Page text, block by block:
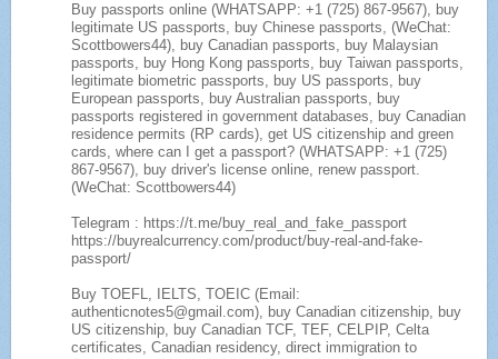
Buy passports online (WHATSAPP: +1 (725) 867-9567), buy
legitimate US passports, buy Chinese passports, (WeChat:
Scottbowers44), buy Canadian passports, buy Malaysian
passports, buy Hong Kong passports, buy Taiwan passports,
legitimate biometric passports, buy US passports, buy
European passports, buy Australian passports, buy
passports registered in government databases, buy Canadian
residence permits (RP cards), get US citizenship and green
cards, where can I get a passport? (WHATSAPP: +1 (725)
867-9567), buy driver's license online, renew passport.
(WeChat: Scottbowers44)
Telegram : https://t.me/buy_real_and_fake_passport
https://buyrealcurrency.com/product/buy-real-and-fake-
passport/
Buy TOEFL, IELTS, TOEIC (Email:
authenticnotes5@gmail.com), buy Canadian citizenship, buy
US citizenship, buy Canadian TCF, TEF, CELPIP, Celta
certificates, Canadian residency, direct immigration to